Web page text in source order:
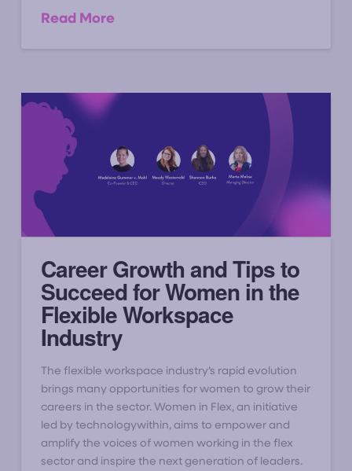
Read More
Career Growth and Tips to
Succeed for Women in the
Flexible Workspace
Industry
The flexible workspace industry’s rapid evolution
brings many opportunities for women to grow their
careers in the sector. Women in Flex, an initiative
led by technologywithin, aims to empower and
amplify the voices of women working in the flex
sector and inspire the next generation of leaders.